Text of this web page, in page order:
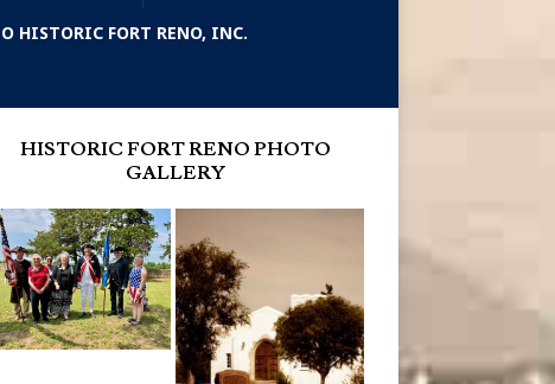
HISTORIC FORT RENO, INC.
HISTORIC FORT RENO PHOTO
GALLERY